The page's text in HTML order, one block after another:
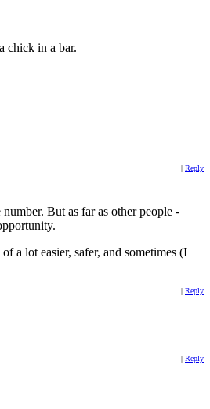
chick in a bar.
| Reply
But as far as other people -
a lot easier, safer, and sometimes (I
| Reply
| Reply